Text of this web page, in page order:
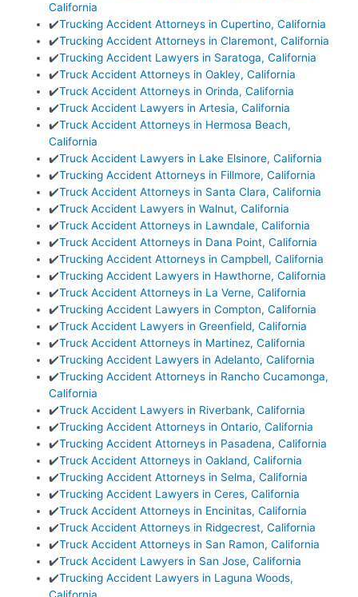
California
✔️Trucking Accident Attorneys in Cupertino, California
✔️Trucking Accident Attorneys in Claremont, California
✔️Trucking Accident Lawyers in Saratoga, California
✔️Truck Accident Attorneys in Oakley, California
✔️Truck Accident Attorneys in Orinda, California
✔️Truck Accident Lawyers in Artesia, California
✔️Truck Accident Attorneys in Hermosa Beach,
California
✔️Truck Accident Lawyers in Lake Elsinore, California
✔️Trucking Accident Attorneys in Fillmore, California
✔️Truck Accident Attorneys in Santa Clara, California
✔️Truck Accident Lawyers in Walnut, California
✔️Truck Accident Attorneys in Lawndale, California
✔️Truck Accident Attorneys in Dana Point, California
✔️Trucking Accident Attorneys in Campbell, California
✔️Trucking Accident Lawyers in Hawthorne, California
✔️Truck Accident Attorneys in La Verne, California
✔️Trucking Accident Lawyers in Compton, California
✔️Truck Accident Lawyers in Greenfield, California
✔️Truck Accident Attorneys in Martinez, California
✔️Trucking Accident Lawyers in Adelanto, California
✔️Trucking Accident Attorneys in Rancho Cucamonga,
California
✔️Truck Accident Lawyers in Riverbank, California
✔️Trucking Accident Attorneys in Ontario, California
✔️Trucking Accident Attorneys in Pasadena, California
✔️Truck Accident Attorneys in Oakland, California
✔️Trucking Accident Attorneys in Selma, California
✔️Trucking Accident Lawyers in Ceres, California
✔️Truck Accident Attorneys in Encinitas, California
✔️Truck Accident Attorneys in Ridgecrest, California
✔️Truck Accident Attorneys in San Ramon, California
✔️Truck Accident Lawyers in San Jose, California
✔️Trucking Accident Lawyers in Laguna Woods,